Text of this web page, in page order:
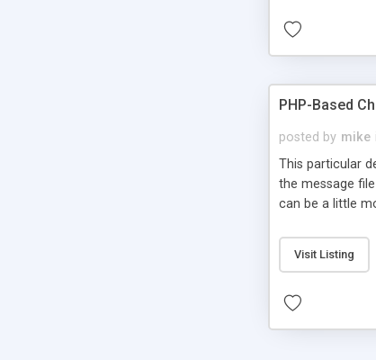
PHP-Based
posted by mike
This particular
the message
can be a little
Visit Listing